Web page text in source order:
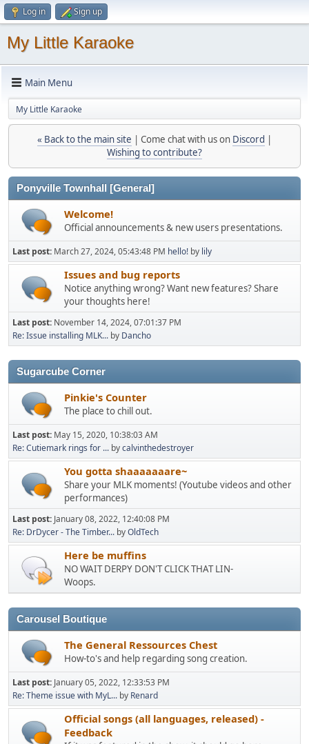
Log in Sign up
My Little Karaoke
Main Menu
My Little Karaoke
« Back to the main site | Come chat with us on Discord |
Wishing to contribute?
Ponyville Townhall [General]
Welcome!
Official announcements & new users presentations.
Last post: March 27, 2024, 05:43:48 PM hello! by lily
Issues and bug reports
Notice anything wrong? Want new features? Share
your thoughts here!
Last post: November 14, 2024, 07:01:37 PM
Re: Issue installing MLK... by Dancho
Sugarcube Corner
Pinkie's Counter
The place to chill out.
Last post: May 15, 2020, 10:38:03 AM
Re: Cutiemark rings for ... bycalvinthedestroyer
You gotta shaaaaaaare~
Share your MLK moments! (Youtube videos and other
performances)
Last post: January 08, 2022, 12:40:08 PM
Re: DrDycer - The Timber... byOldTech
Here be muffins
NO WAIT DERPY DON'T CLICK THAT LIN-
Woops.
Carousel Boutique
The General Ressources Chest
How-to's and help regarding song creation.
Last post: January 05, 2022, 12:33:53 PM
Re: Theme issue with MyL... by Renard
Official songs (all languages, released) -
Feedback